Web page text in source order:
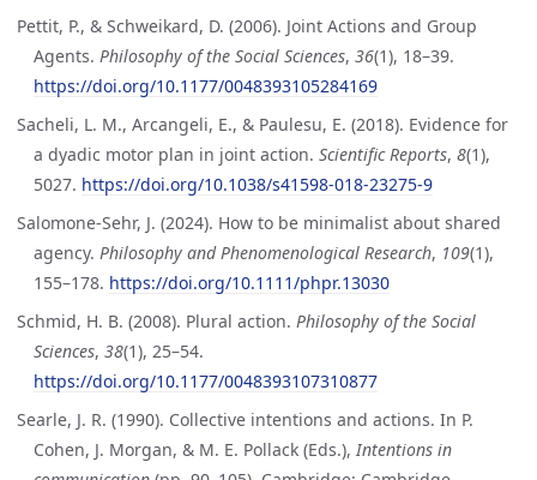
Pettit, P., & Schweikard, D. (2006). Joint Actions and Group
Agents. Philosophy of the Social Sciences, 36(1), 18–39.
https://doi.org/10.1177/0048393105284169
Sacheli, L. M., Arcangeli, E., & Paulesu, E. (2018). Evidence for
a dyadic motor plan in joint action. Scientific Reports, 8(1),
5027. https://doi.org/10.1038/s41598-018-23275-9
Salomone-Sehr, J. (2024). How to be minimalist about shared
agency. Philosophy and Phenomenological Research, 109(1),
155–178. https://doi.org/10.1111/phpr.13030
Schmid, H. B. (2008). Plural action. Philosophy of the Social
Sciences, 38(1), 25–54.
https://doi.org/10.1177/0048393107310877
Searle, J. R. (1990). Collective intentions and actions. In P.
Cohen, J. Morgan, & M. E. Pollack (Eds.), Intentions in